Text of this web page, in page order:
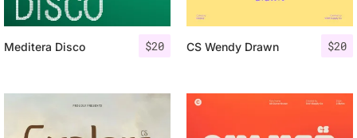
$20
Meditera Disco $20
CS Wendy Drawn